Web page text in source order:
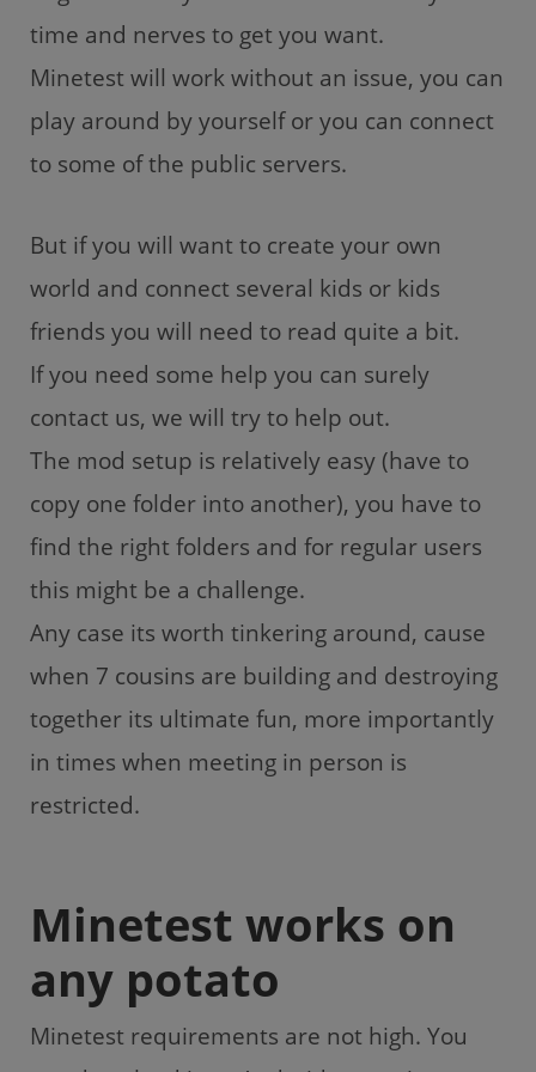
time and nerves to get you want.
Minetest will work without an issue, you can
play around by yourself or you can connect
to some of the public servers.
But if you will want to create your own
world and connect several kids or kids
friends you will need to read quite a bit.
If you need some help you can surely
contact us, we will try to help out.
The mod setup is relatively easy (have to
copy one folder into another), you have to
find the right folders and for regular users
this might be a challenge.
Any case its worth tinkering around, cause
when 7 cousins are building and destroying
together its ultimate fun, more importantly
in times when meeting in person is
restricted.
Minetest works on
any potato
Minetest requirements are not high. You